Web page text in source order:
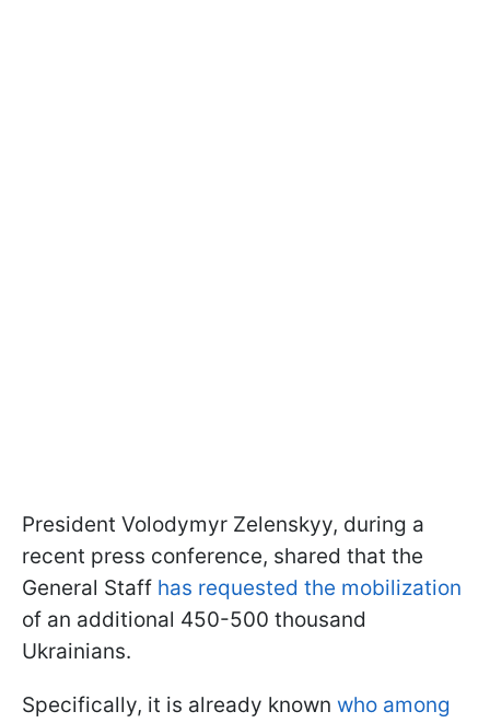
President Volodymyr Zelenskyy, during a
recent press conference, shared that the
General Staff has requested the mobilization
of an additional 450-500 thousand
Ukrainians.
Specifically, it is already known who among